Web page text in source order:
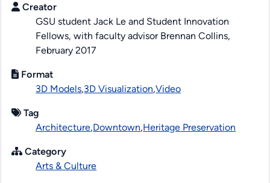
Creator
GSU student Jack Le and Student Innovation
Fellows, with faculty advisor Brennan Collins,
February 2017
Format
3D Models,3D Visualization,Video
Tag
Architecture,Downtown,Heritage Preservation
Category
Arts & Culture